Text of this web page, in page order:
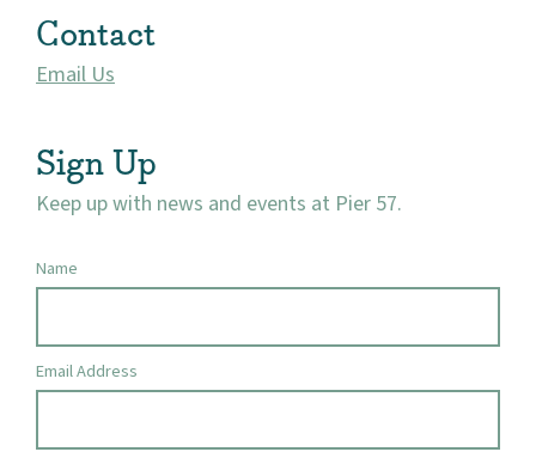
Contact
Email Us
Sign Up
Keep up with news and events at Pier 57.
Name
Email Address